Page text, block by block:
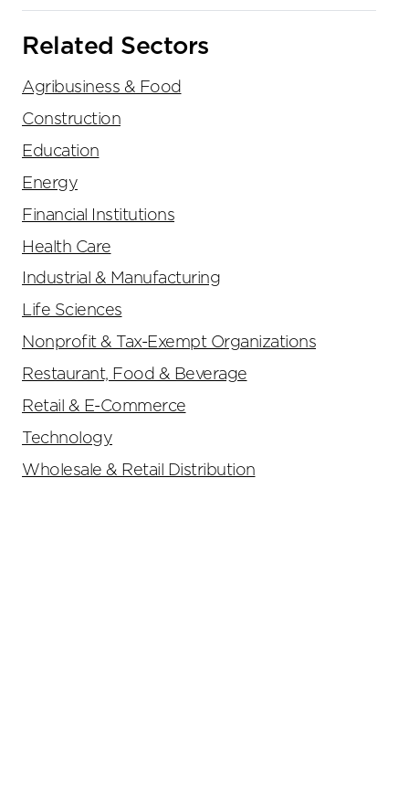
Related Sectors
Agribusiness & Food
Construction
Education
Energy
Financial Institutions
Health Care
Industrial & Manufacturing
Life Sciences
Nonprofit & Tax-Exempt Organizations
Restaurant, Food & Beverage
Retail & E-Commerce
Technology
Wholesale & Retail Distribution